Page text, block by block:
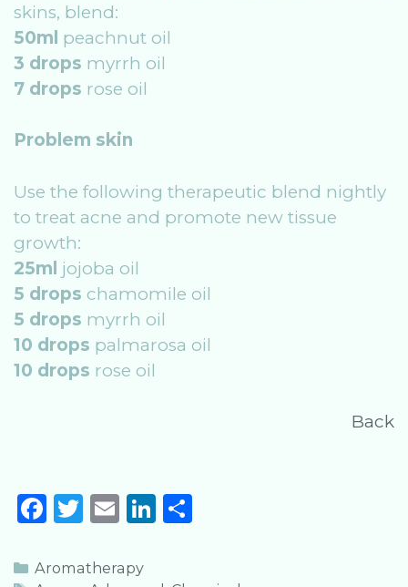
skins, blend:
50ml peachnut oil
3 drops myrrh oil
7 drops rose oil
Problem skin
Use the following therapeutic blend nightly
to treat acne and promote new tissue
growth:
25ml jojoba oil
5 drops chamomile oil
5 drops myrrh oil
10 drops palmarosa oil
10 drops rose oil
Back
F
c
T
it
E
ai
Li
Categories
Aromatherapy